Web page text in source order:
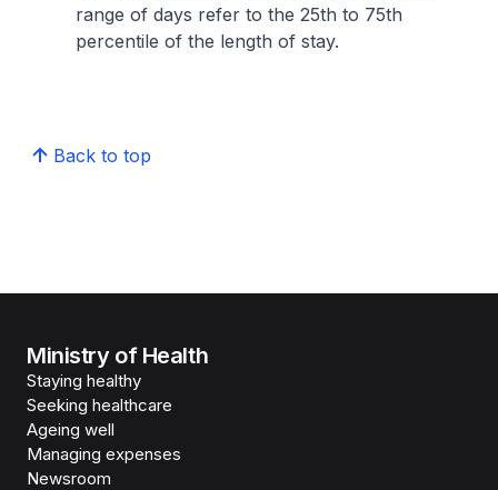
range of days refer to the 25th to 75th
percentile of the length of stay.
Back to top
Ministry of Health
Staying healthy
Seeking healthcare
Ageing well
Managing expenses
Newsroom